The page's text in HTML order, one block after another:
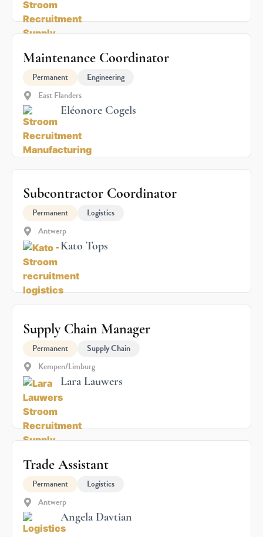
Maintenance Coordinator
Permanent
Engineering
East Flanders
Eléonore Cogels
Subcontractor Coordinator
Permanent
Logistics
Antwerp
Kato Tops
Supply Chain Manager
Permanent
Supply Chain
Kempen/Limburg
Lara Lauwers
Trade Assistant
Permanent
Logistics
Antwerp
Angela Davtian